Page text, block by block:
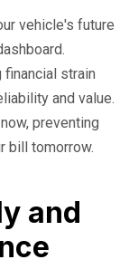
vehicle's future
strain
and value.
preventing
bill tomorrow.
and